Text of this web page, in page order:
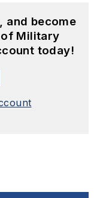
and become
of Military
today!